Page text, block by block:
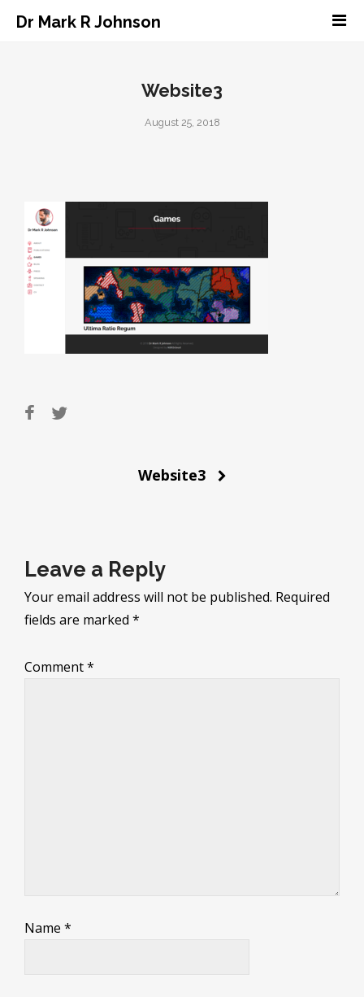
Dr Mark R Johnson
Website3
August 25, 2018
Website3
Leave a Reply
Your email address will not be published. Required
fields are marked *
Comment*
Name *